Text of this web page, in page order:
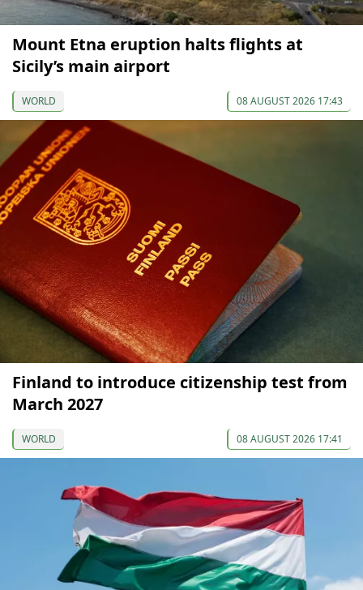
Mount Etna eruption halts flights at
Sicily’s main airport
WORLD 08 AUGUST 2026 17:43
Finland to introduce citizenship test from
March 2027
WORLD 08 AUGUST 2026 17:41